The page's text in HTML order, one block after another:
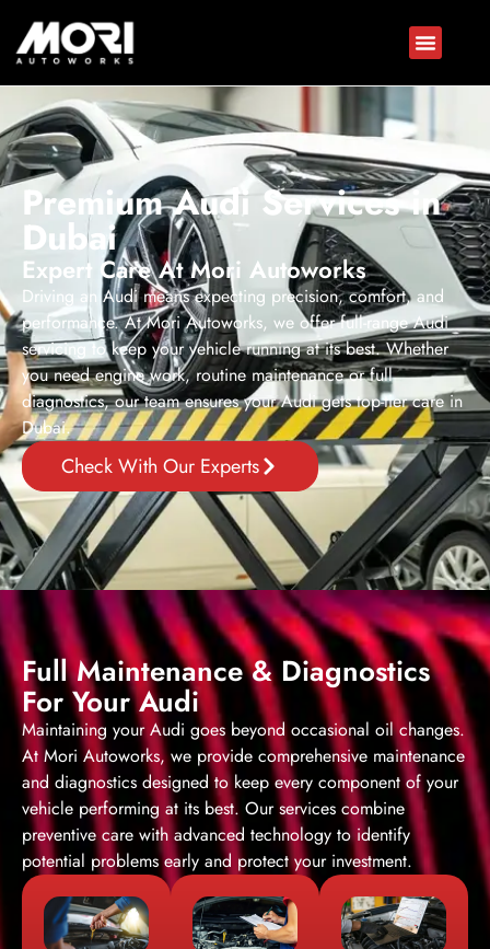
Premium Audi Services in
Dubai
Expert Care At Mori Autoworks
Driving an Audi means expecting precision, comfort, and
performance. At Mori Autoworks, we offer full-range Audi
servicing to keep your vehicle running at its best. Whether
you need engine work, routine maintenance or full
diagnostics, our team ensures your Audi gets top-tier care in
Dubai.
Check With Our Experts
Full Maintenance & Diagnostics
For Your Audi
Maintaining your Audi goes beyond occasional oil changes.
At Mori Autoworks, we provide comprehensive maintenance
and diagnostics designed to keep every component of your
vehicle performing at its best. Our services combine
preventive care with advanced technology to identify
potential problems early and protect your investment.